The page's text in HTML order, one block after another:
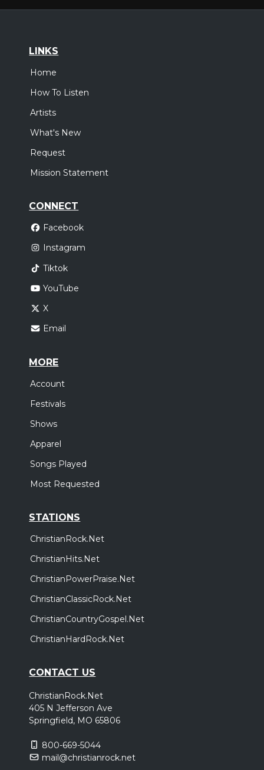
LINKS
Home
How To Listen
Artists
What's New
Request
Mission Statement
CONNECT
Facebook
Instagram
Tiktok
YouTube
X
Email
MORE
Account
Festivals
Shows
Apparel
Songs Played
Most Requested
STATIONS
ChristianRock.Net
ChristianHits.Net
ChristianPowerPraise.Net
ChristianClassicRock.Net
ChristianCountryGospel.Net
ChristianHardRock.Net
CONTACT US
ChristianRock.Net
405 N Jefferson Ave
Springfield, MO 65806
800-669-5044
mail@christianrock.net